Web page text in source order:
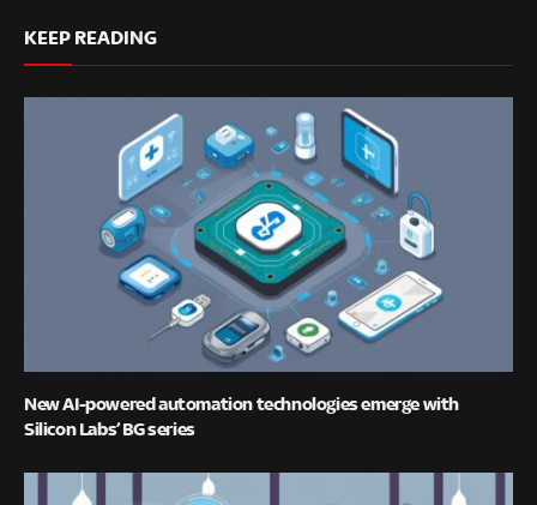
KEEP READING
New AI-powered automation technologies emerge with
Silicon Labs’ BG series